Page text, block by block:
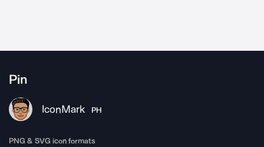
Pin
IconMark PH
PNG & SVG icon formats